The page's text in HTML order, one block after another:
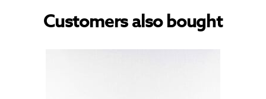
Customers also bought